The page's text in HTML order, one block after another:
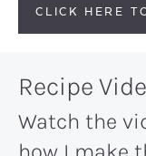
CLICK HERE
Recipe
Watch the